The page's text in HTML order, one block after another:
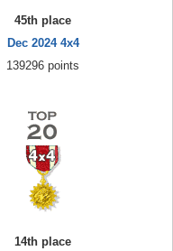
45th place
Dec 2024 4x4
139296 points
14th place